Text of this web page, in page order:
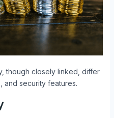
though closely linked, differ
and security features.